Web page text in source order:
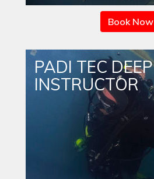
Book Now
PADI TEC DEEP
INSTRUCTOR